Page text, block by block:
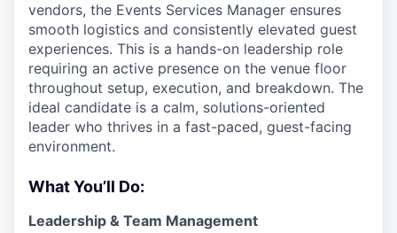
vendors, the Events Services Manager ensures
smooth logistics and consistently elevated guest
experiences. This is a hands-on leadership role
requiring an active presence on the venue floor
throughout setup, execution, and breakdown. The
ideal candidate is a calm, solutions-oriented
leader who thrives in a fast-paced, guest-facing
environment.
What You’ll Do:
Leadership & Team Management